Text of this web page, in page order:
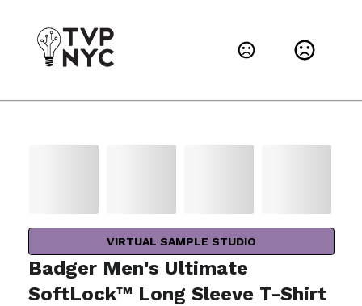
VIRTUAL SAMPLE STUDIO
Badger Men's Ultimate
SoftLock™ Long Sleeve T-Shirt